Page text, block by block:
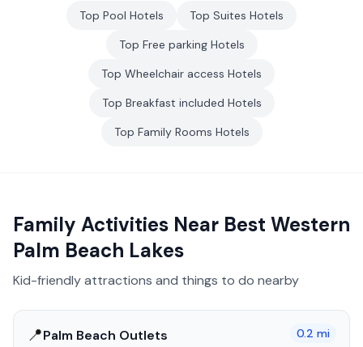
Top Pool Hotels Top Suites Hotels
Top Free parkingHotels
Top Wheelchair access Hotels
Top Breakfast included Hotels
Top Family Rooms Hotels
Family Activities Near Best Western
Palm Beach Lakes
Kid-friendly attractions and things to do nearby
📍Palm Beach Outlets 0.2 mi